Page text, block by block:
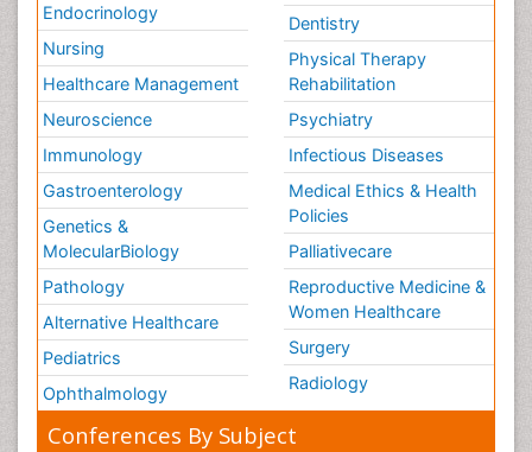
Endocrinology
Nursing
Healthcare Management
Neuroscience
Immunology
Gastroenterology
Genetics &
MolecularBiology
Pathology
Alternative Healthcare
Pediatrics
Ophthalmology
Dentistry
Physical Therapy
Rehabilitation
Psychiatry
Infectious Diseases
Medical Ethics & Health
Policies
Palliativecare
Reproductive Medicine &
Women Healthcare
Surgery
Radiology
Conferences By Subject